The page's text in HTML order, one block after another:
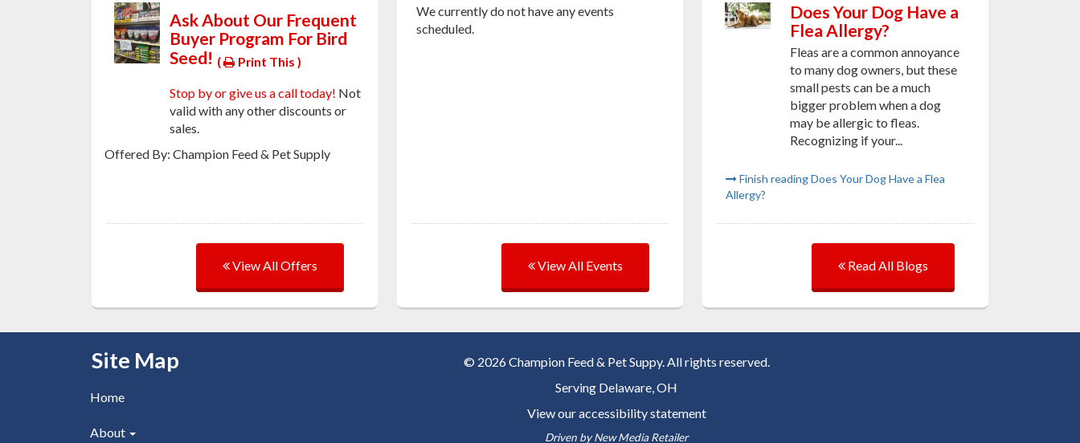
Ask About Our Frequent
Buyer Program For Bird
Seed! ( Print This )
Stop by or give us a call today! Not
valid with any other discounts or
sales.
Offered By: Champion Feed & Pet Supply
View All Offers
We currently do not have any events
scheduled.
View All Events
Does Your Dog Have a
Flea Allergy?
Fleas are a common annoyance
to many dog owners, but these
small pests can be a much
bigger problem when a dog
may be allergic to fleas.
Recognizing if your...
Finish reading Does Your Dog Have a Flea
Allergy?
Read All Blogs
Skip Navigation
Site Map
Home
About
© 2026 Champion Feed & Pet Suppy. All rights reserved.
Serving Delaware, OH
View our accessibility statement
Driven byNew Media Retailer